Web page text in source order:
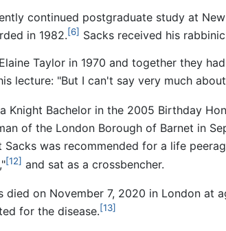
continued postgraduate study at
in 1982.[6] Sacks received his
Taylor in 1970 and together they
lecture: "But I can't say very much
Knight Bachelor in the 2005 Birthday
of the London Borough of Barnet in
Sacks was recommended for a life
[12] and sat as a crossbencher.
died on November 7, 2020 in London at
for the disease.[13]